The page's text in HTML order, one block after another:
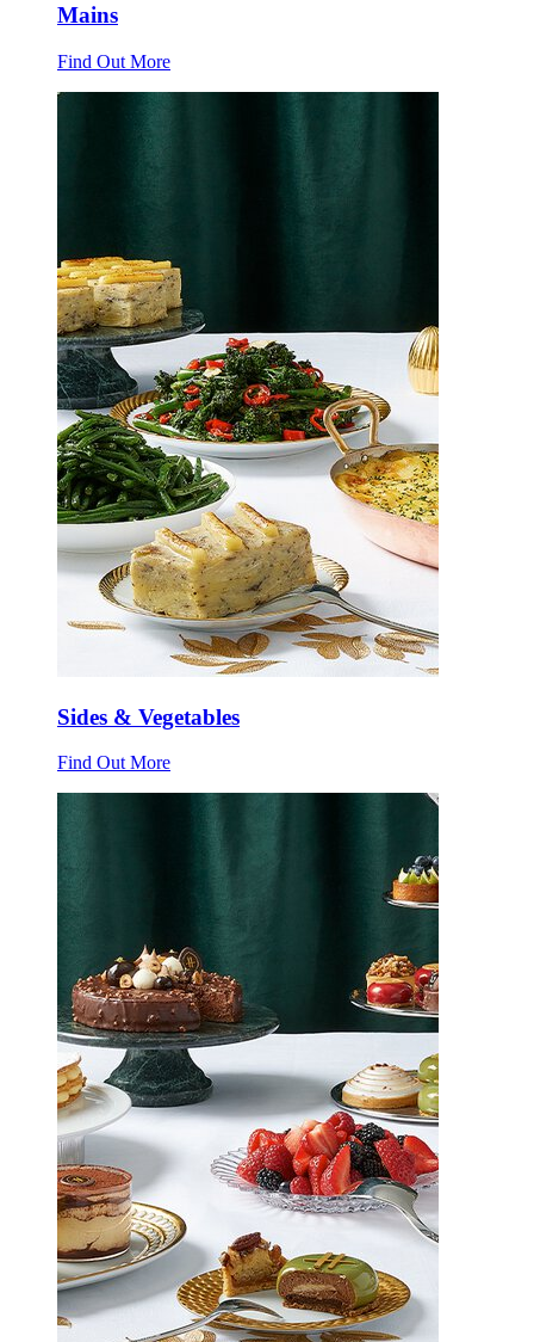
Mains
Find Out More
Sides & Vegetables
Find Out More